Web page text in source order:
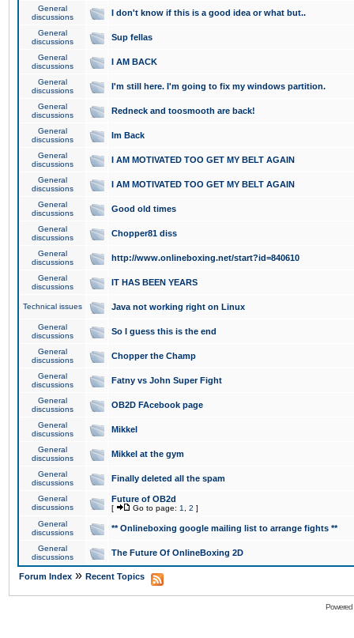
General
discussions
I don't know if this is a good idea or what but..
General
discussions
Sup fellas
General
discussions
I AM BACK
General
discussions
I'm still here. I'm going to fix my windows partition.
General
discussions
Redneck and toosmooth are back!
General
discussions
Im Back
General
discussions
I AM MOTIVATED TOO GET MY BELT AGAIN
General
discussions
I AM MOTIVATED TOO GET MY BELT AGAIN
General
discussions
Good old times
General
discussions
Chopper81 diss
General
discussions
http://www.onlineboxing.net/start?id=840610
General
discussions
IT HAS BEEN YEARS
Technical issues Java not working right on Linux
General
discussions
So I guess this is the end
General
discussions
Chopper the Champ
General
discussions
Fatny vs John Super Fight
General
discussions
OB2D FAcebook page
General
discussions
Mikkel
General
discussions
Mikkel at the gym
General
discussions
Finally deleted all the spam
General
discussions
Future of OB2d
[ Go to page: 1 2 ]
General
discussions
** Onlineboxing google mailing list to arrange fights **
General
discussions
The Future Of OnlineBoxing 2D
Forum Index » Recent Topics